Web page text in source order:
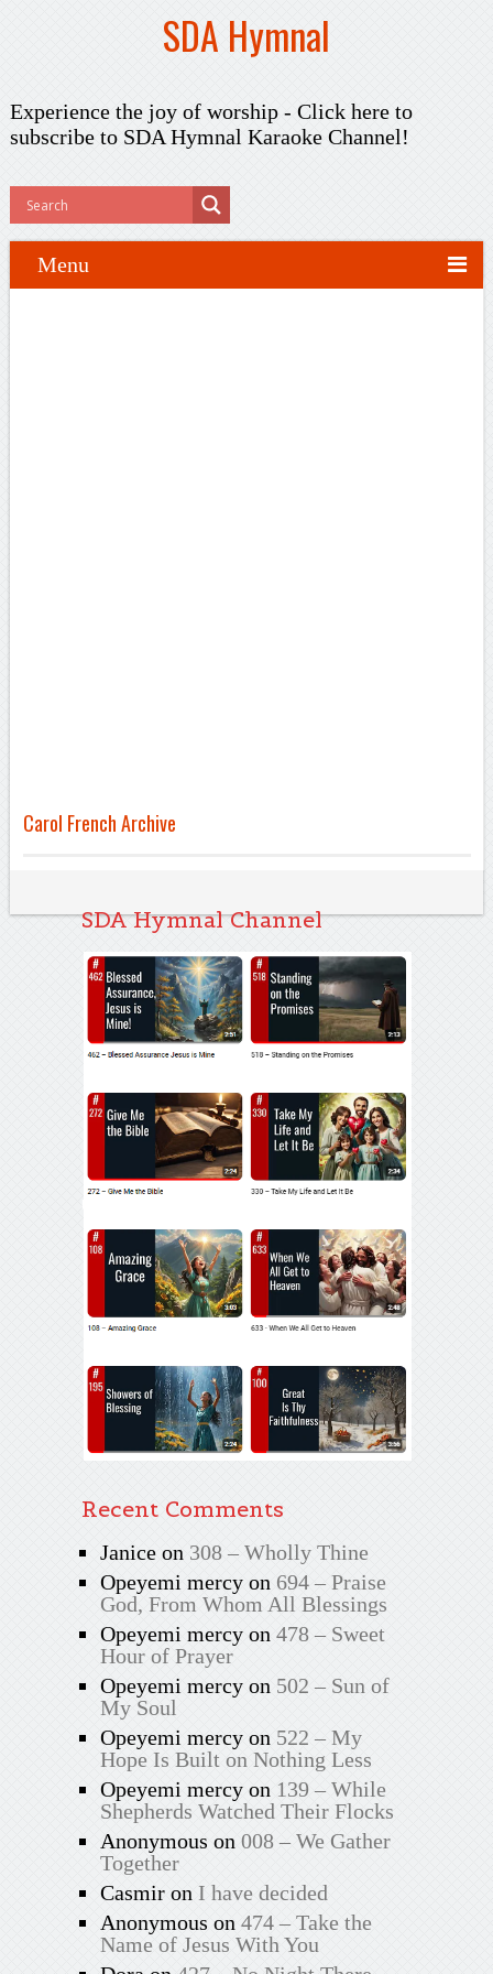
SDA Hymnal
Experience the joy of worship - Click here to
subscribeto SDA Hymnal Karaoke Channel!
Menu
Carol French Archive
SDA Hymnal Channel
Recent Comments
Janiceon 308 – Wholly Thine
Opeyemi mercyon 694 – Praise
God, From Whom All Blessings
Opeyemi mercyon 478 – Sweet
Hour of Prayer
Opeyemi mercyon 502 – Sun of
My Soul
Opeyemi mercyon 522 – My
Hope Is Built on Nothing Less
Opeyemi mercyon 139 – While
Shepherds Watched Their Flocks
Anonymous on 008 – We Gather
Together
Casmiron I have decided
Anonymous on 474 – Take the
Name of Jesus With You